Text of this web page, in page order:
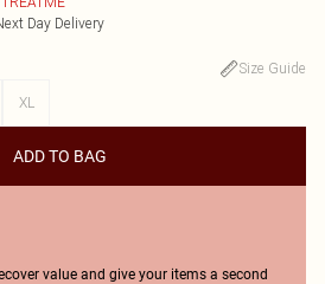
Day Delivery
Size Guide
XL
ADD TO BAG
value and give your items a second